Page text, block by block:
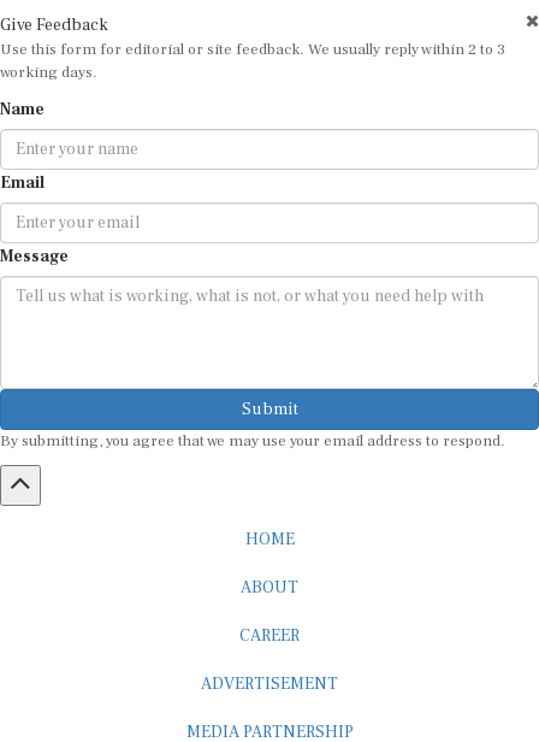
Use this form for editorial or site feedback. We usually reply within 2 to 3
working days.
Email
Message
Submit
By submitting, you agree that we may use your email address to respond.